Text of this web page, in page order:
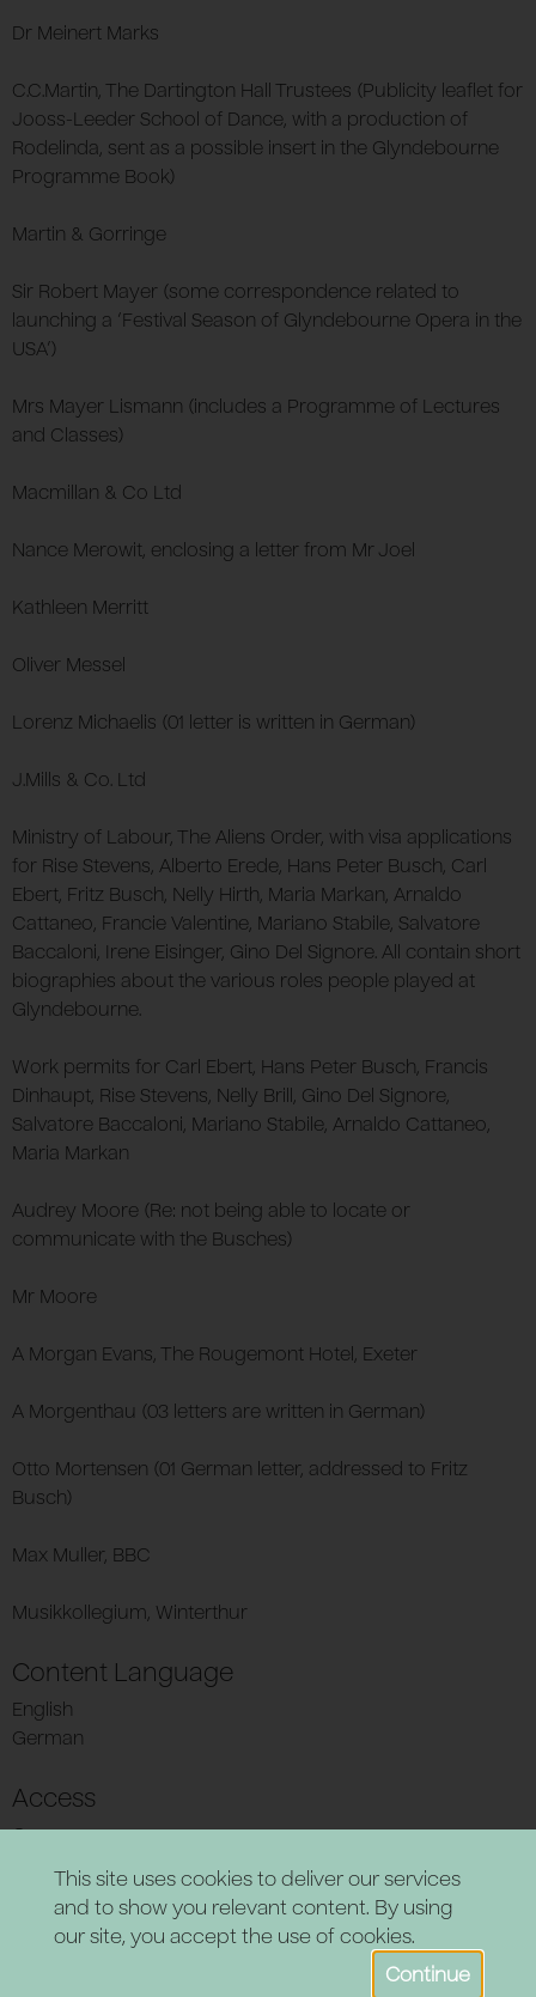
This site uses cookies to deliver our services
and to show you relevant content. By using
our site, you accept the use of cookies.
Continue
Dr Meinert Marks
C.C.Martin, The Dartington Hall Trustees (Publicity leaflet for
Jooss-Leeder School of Dance, with a production of
Rodelinda, sent as a possible insert in the Glyndebourne
Programme Book)
Martin & Gorringe
Sir Robert Mayer (some correspondence related to
launching a ‘Festival Season of Glyndebourne Opera in the
USA’)
Mrs Mayer Lismann (includes a Programme of Lectures
and Classes)
Macmillan & Co Ltd
Nance Merowit, enclosing a letter from Mr Joel
Kathleen Merritt
Oliver Messel
Lorenz Michaelis (01 letter is written in German)
J.Mills & Co. Ltd
Ministry of Labour, The Aliens Order, with visa applications
for Rise Stevens, Alberto Erede, Hans Peter Busch, Carl
Ebert, Fritz Busch, Nelly Hirth, Maria Markan, Arnaldo
Cattaneo, Francie Valentine, Mariano Stabile, Salvatore
Baccaloni, Irene Eisinger, Gino Del Signore. All contain short
biographies about the various roles people played at
Glyndebourne.
Work permits for Carl Ebert, Hans Peter Busch, Francis
Dinhaupt, Rise Stevens, Nelly Brill, Gino Del Signore,
Salvatore Baccaloni, Mariano Stabile, Arnaldo Cattaneo,
Maria Markan
Audrey Moore (Re: not being able to locate or
communicate with the Busches)
Mr Moore
A Morgan Evans, The Rougemont Hotel, Exeter
A Morgenthau (03 letters are written in German)
Otto Mortensen (01 German letter, addressed to Fritz
Busch)
Max Muller, BBC
Musikkollegium, Winterthur
Content Language
English
German
Access
Open